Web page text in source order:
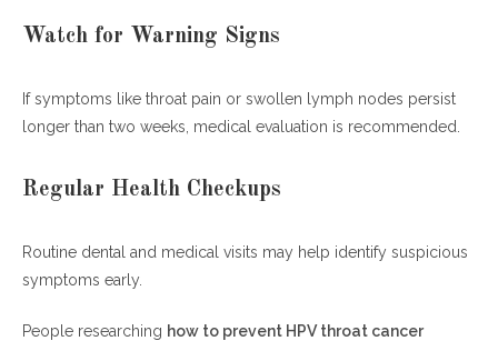
Watch for Warning Signs
If symptoms like throat pain or swollen lymph nodes persist
longer than two weeks, medical evaluation is recommended.
Regular Health Checkups
Routine dental and medical visits may help identify suspicious
symptoms early.
People researching how to prevent HPV throat cancer